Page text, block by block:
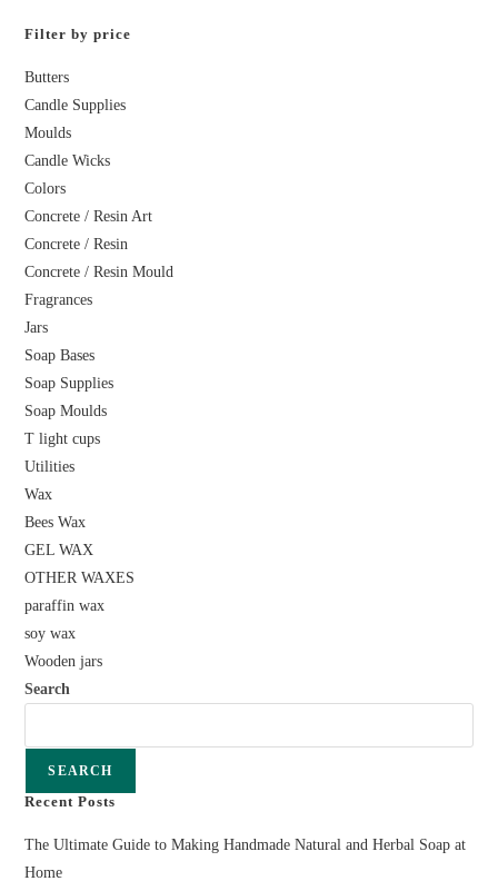
Filter by price
Butters
Candle Supplies
Moulds
Candle Wicks
Colors
Concrete / Resin Art
Concrete / Resin
Concrete / Resin Mould
Fragrances
Jars
Soap Bases
Soap Supplies
Soap Moulds
T light cups
Utilities
Wax
Bees Wax
GEL WAX
OTHER WAXES
paraffin wax
soy wax
Wooden jars
Search
SEARCH
Recent Posts
The Ultimate Guide to Making Handmade Natural and Herbal Soap at
Home